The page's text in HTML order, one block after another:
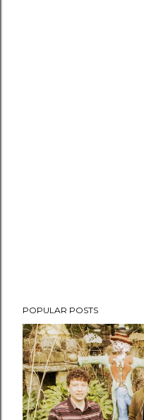
POPULAR POSTS